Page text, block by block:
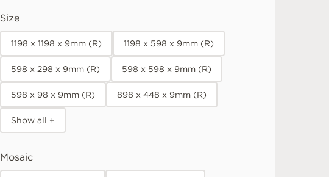
Size
1198 x 1198 x 9mm (R) 1198 x 598 x 9mm (R)
598 x 298 x 9mm (R) 598 x 598 x 9mm (R)
598 x 98 x 9mm (R) 898 x 448 x 9mm (R)
Show all +
Mosaic